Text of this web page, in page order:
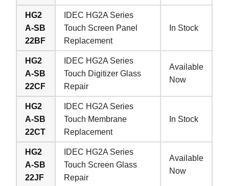
HG2
A-SB
22BF
IDEC HG2A Series
Touch Screen Panel
Replacement
In Stock
HG2
A-SB
22CF
IDEC HG2A Series
Touch Digitizer Glass
Repair
Available
Now
HG2
A-SB
22CT
IDEC HG2A Series
Touch Membrane
Replacement
In Stock
HG2
A-SB
22JF
IDEC HG2A Series
Touch Screen Glass
Repair
Available
Now